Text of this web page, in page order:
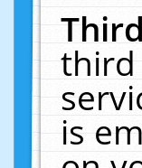
third
is